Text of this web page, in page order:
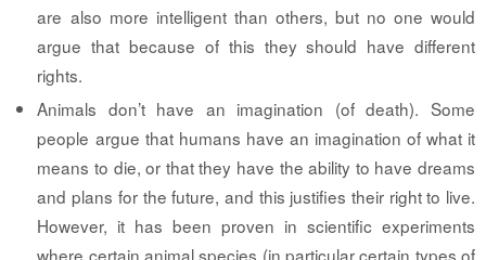
are also more intelligent than others, but no one would
argue that because of this they should have different
rights.
Animals don’t have an imagination (of death). Some
people argue that humans have an imagination of what it
means to die, or that they have the ability to have dreams
and plans for the future, and this justifies their right to live.
However, it has been proven in scientific experiments
where certain animal species (in particular certain types of